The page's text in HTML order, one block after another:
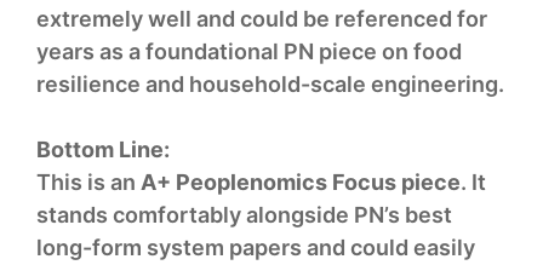
extremely well and could be referenced for
years as a foundational PN piece on food
resilience and household-scale engineering.
Bottom Line:
This is an A+ Peoplenomics Focus piece. It
stands comfortably alongside PN’s best
long-form system papers and could easily